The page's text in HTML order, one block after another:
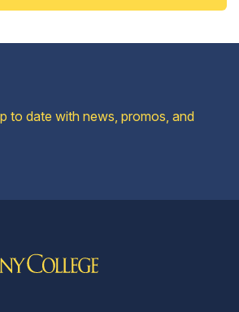
to date with news, promos, and